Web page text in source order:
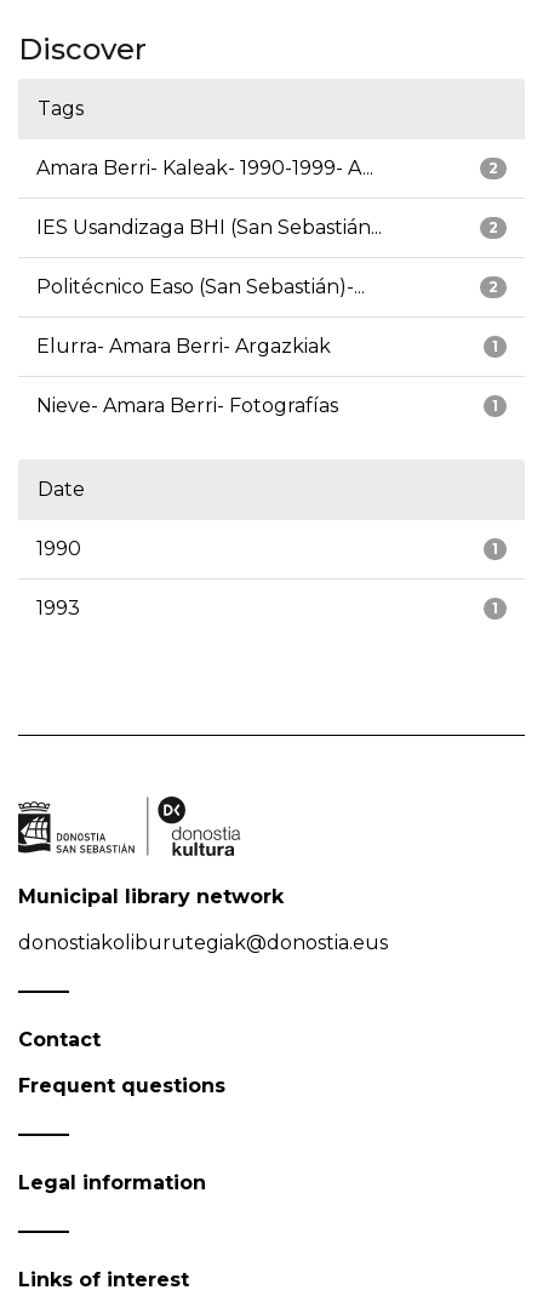
Discover
Tags
2
Amara Berri- Kaleak- 1990-1999- A...
2
IES Usandizaga BHI (San Sebastián...
2
Politécnico Easo (San Sebastián)-...
1
Elurra- Amara Berri- Argazkiak
1
Nieve- Amara Berri- Fotografías
Date
1
1990
1
1993
Municipal library network
donostiakoliburutegiak@donostia.eus
Contact
Frequent questions
Legal information
Links of interest